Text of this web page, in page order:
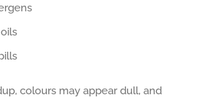
colours may appear dull, and